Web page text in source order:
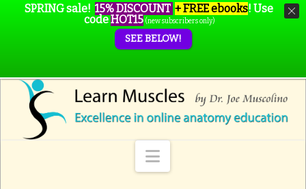
Navigation
SPRING sale! 15% DISCOUNT + FREE ebooks! Use
codeHOT15 (new subscribers only)
SEE BELOW!